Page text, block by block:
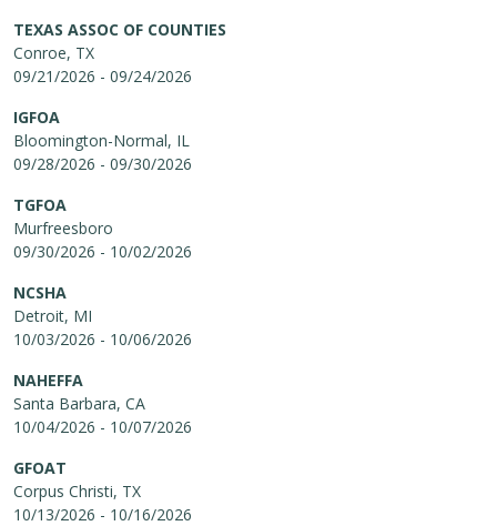
TEXAS ASSOC OF COUNTIES
Conroe, TX
09/21/2026 - 09/24/2026
IGFOA
Bloomington-Normal, IL
09/28/2026 - 09/30/2026
TGFOA
Murfreesboro
09/30/2026 - 10/02/2026
NCSHA
Detroit, MI
10/03/2026 - 10/06/2026
NAHEFFA
Santa Barbara, CA
10/04/2026 - 10/07/2026
GFOAT
Corpus Christi, TX
10/13/2026 - 10/16/2026